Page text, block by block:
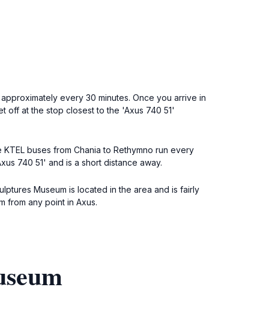
every 30 minutes. Once you arrive in
off at the stop closest to the 'Axus 740 51'
buses from Chania to Rethymno run every
740 51' and is a short distance away.
Museum is located in the area and is fairly
from any point in Axus.